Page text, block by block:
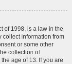
of 1998, is a law in the
collect information from
or some other
collection of
age of 13. If you are